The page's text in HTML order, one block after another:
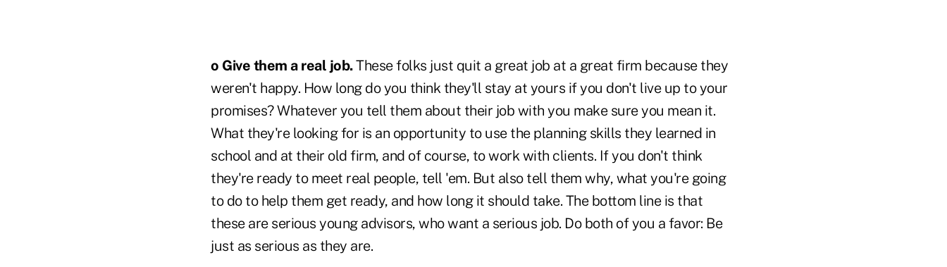
o Give them a real job.These folks just quit a great job at a great firm because they
weren't happy. How long do you think they'll stay at yours if you don't live up to your
promises? Whatever you tell them about their job with you make sure you mean it.
What they're looking for is an opportunity to use the planning skills they learned in
school and at their old firm, and of course, to work with clients. If you don't think
they're ready to meet real people, tell 'em. But also tell them why, what you're going
to do to help them get ready, and how long it should take. The bottom line is that
these are serious young advisors, who want a serious job. Do both of you a favor: Be
just as serious as they are.